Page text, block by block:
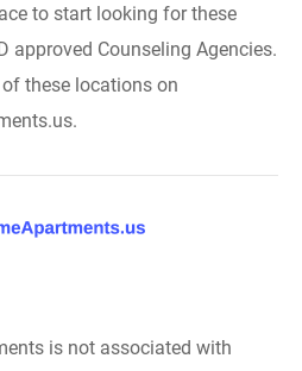
to start looking for these
approved Counseling Agencies.
these locations on
is not associated with